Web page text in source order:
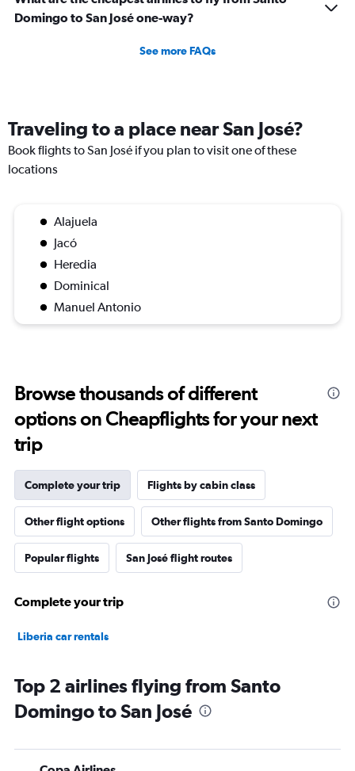
Domingo to San José one-way?
See more FAQs
Traveling to a place near San José?
Book flights to San José if you plan to visit one of these
locations
Alajuela
Jacó
Heredia
Dominical
Manuel Antonio
Browse thousands of different
options on Cheapflights for your next
trip
Complete your trip Flights by cabin class
Other flight options Other flights from Santo Domingo
Popular flights San José flight routes
Complete your trip
Liberia car rentals
Top 2 airlines flying from Santo
Domingo to San José